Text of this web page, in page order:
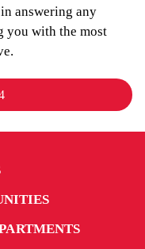
answering any
you with the most